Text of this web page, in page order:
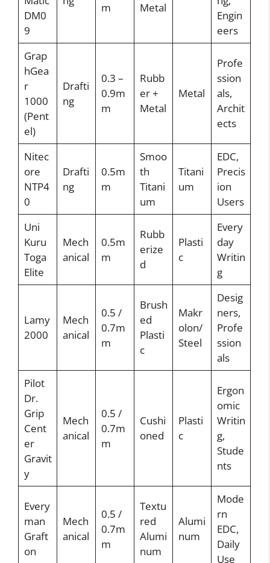
DM0
9
m
Metal
Engin
eers
Grap
hGea
r
1000
(Pent
el)
Drafti
ng
0.3 –
0.9m
m
Rubb
er +
Metal
Metal
Profe
ssion
als,
Archit
ects
Nitec
ore
NTP4
0
Drafti
ng
0.5m
m
Smoo
th
Titani
um
Titani
um
EDC,
Precis
ion
Users
Uni
Kuru
Toga
Elite
Mech
anical
0.5m
m
Rubb
erize
d
Plasti
c
Every
day
Writin
g
Lamy
2000
Mech
anical
0.5 /
0.7m
m
Brush
ed
Plasti
c
Makr
olon/
Steel
Desig
ners,
Profe
ssion
als
Pilot
Dr.
Grip
Cent
er
Gravit
y
Mech
anical
0.5 /
0.7m
m
Cushi
oned
Plasti
c
Ergon
omic
Writin
g,
Stude
nts
Every
man
Graft
on
Mech
anical
0.5 /
0.7m
m
Textu
red
Alumi
num
Alumi
num
Mode
rn
EDC,
Daily
Use